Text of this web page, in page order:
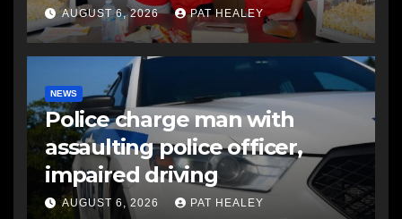
AUGUST 6, 2026 PAT HEALEY
NEWS
Police charge man with
assaulting police officer,
impaired driving
AUGUST 6, 2026 PAT HEALEY